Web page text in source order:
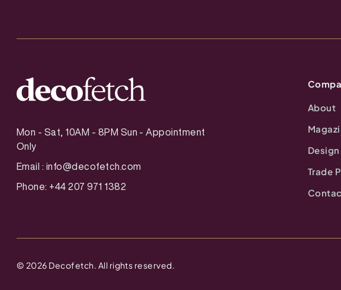
Mon - Sat, 10AM - 8PM Sun - Appointment
Only
Email : info@decofetch.com
Phone: +44 207 971 1382
About
Trade
© 2026 Decofetch. All rights reserved.